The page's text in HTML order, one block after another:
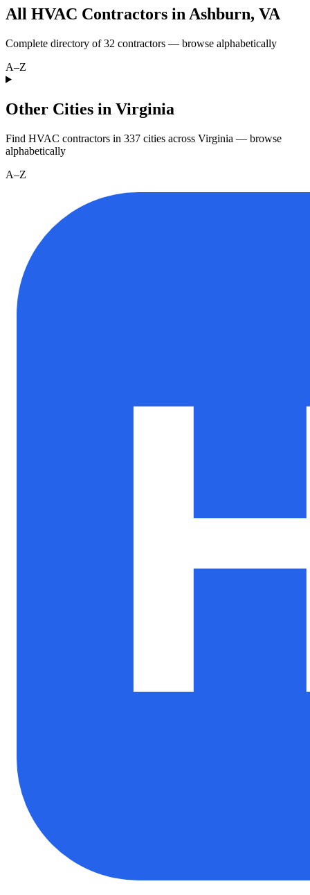
All HVAC Contractors in Ashburn, VA
Complete directory of32 contractors — browse alphabetically
A–Z
Other Cities in Virginia
Find HVAC contractors in 337 cities across Virginia — browse
alphabetically
A–Z